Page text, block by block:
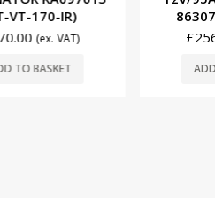
170-IR)
(ex. VAT)
BASKET
256.95
ADD